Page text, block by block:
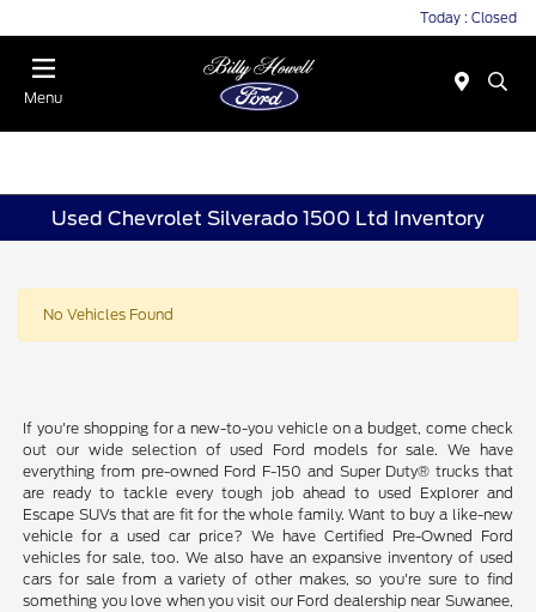
Today : Closed
Menu
Used Chevrolet Silverado 1500 Ltd Inventory
No Vehicles Found
If you're shopping for a new-to-you vehicle on a budget, come check
out our wide selection of used Ford models for sale. We have
everything from pre-owned Ford F-150 and Super Duty® trucks that
are ready to tackle every tough job ahead to used Explorer and
Escape SUVs that are fit for the whole family. Want to buy a like-new
vehicle for a used car price? We have Certified Pre-Owned Ford
vehicles for sale, too. We also have an expansive inventory of used
cars for sale from a variety of other makes, so you're sure to find
something you love when you visit our Ford dealership near Suwanee,